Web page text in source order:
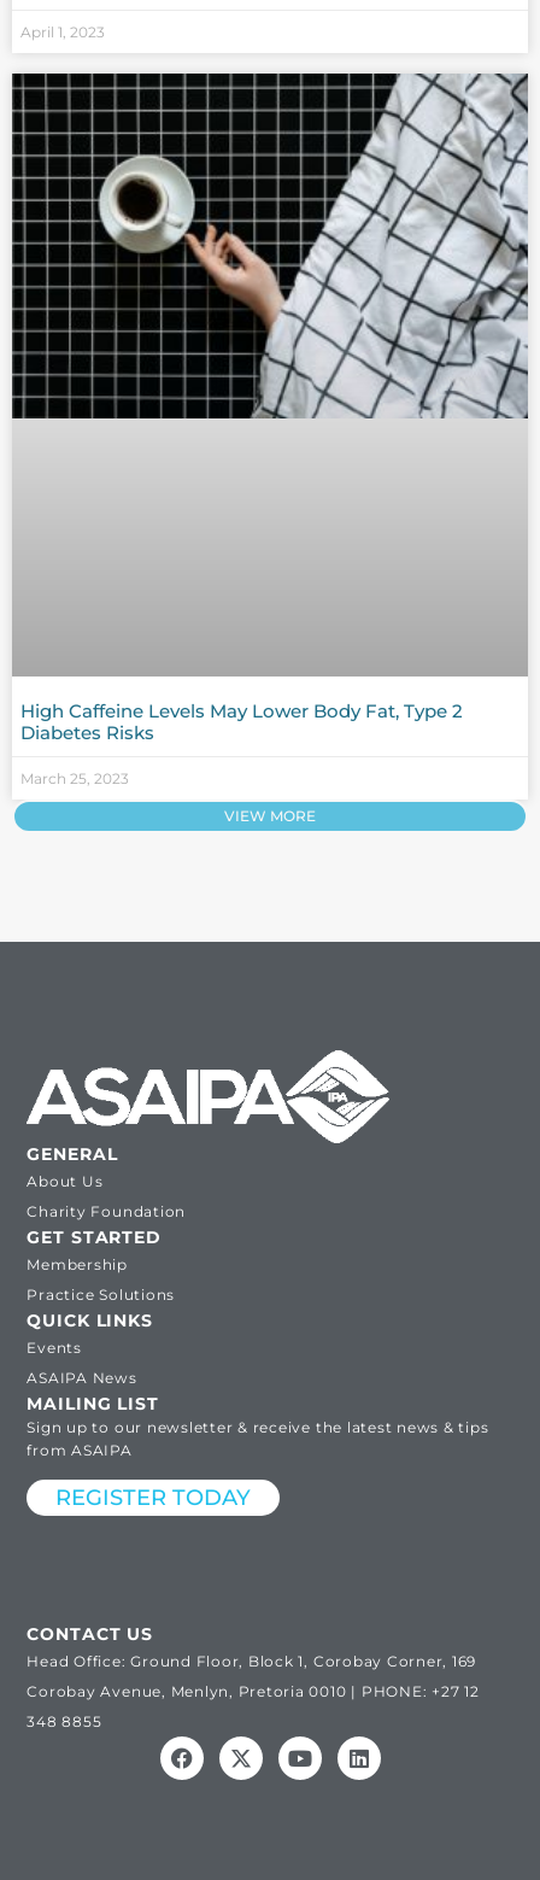
April 1, 2023
High Caffeine Levels May Lower Body Fat, Type 2
Diabetes Risks
March 25, 2023
VIEW MORE
GENERAL
About Us
Charity Foundation
GET STARTED
Membership
Practice Solutions
QUICK LINKS
Events
ASAIPA News
MAILING LIST
Sign up to our newsletter & receive the latest news & tips
from ASAIPA
REGISTER TODAY
CONTACT US
Head Office: Ground Floor, Block 1, Corobay Corner, 169
Corobay Avenue, Menlyn, Pretoria 0010 | PHONE: +27 12
348 8855